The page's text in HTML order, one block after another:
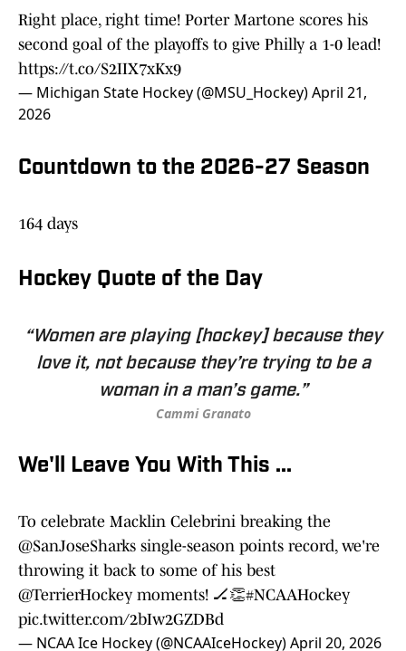
Right place, right time! Porter Martone scores his
second goal of the playoffs to give Philly a 1-0 lead!
https://t.co/S2IIX7xKx9
— Michigan State Hockey (@MSU_Hockey)April 21,
2026
Countdown to the 2026-27 Season
164 days
Hockey Quote of the Day
“Women are playing [hockey] because they
love it, not because they’re trying to be a
woman in a man’s game.”
Cammi Granato
We'll Leave You With This ...
To celebrate Macklin Celebrini breaking the
@SanJoseSharks single-season points record, we're
throwing it back to some of his best
@TerrierHockey moments! 🏒👏#NCAAHockey
pic.twitter.com/2bIw2GZDBd
— NCAA Ice Hockey (@NCAAIceHockey)April 20, 2026